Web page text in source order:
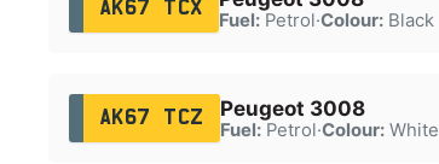
AK67 TCX
Fuel:Petrol·Colour:Black
AK67 TCZ Peugeot 3008
Fuel:Petrol·Colour:White